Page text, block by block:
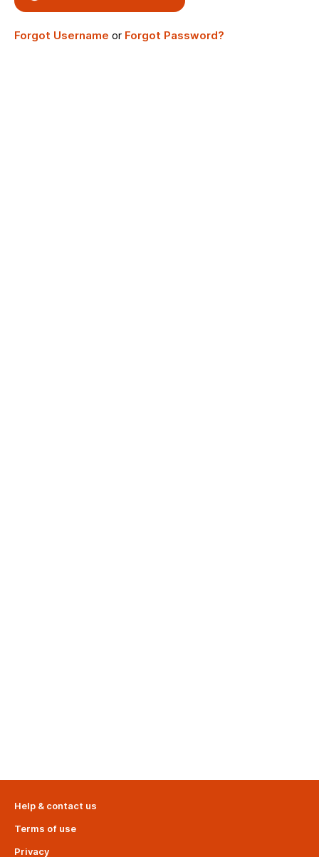
Forgot Username or Forgot Password?
Help & contact us
Terms of use
Privacy